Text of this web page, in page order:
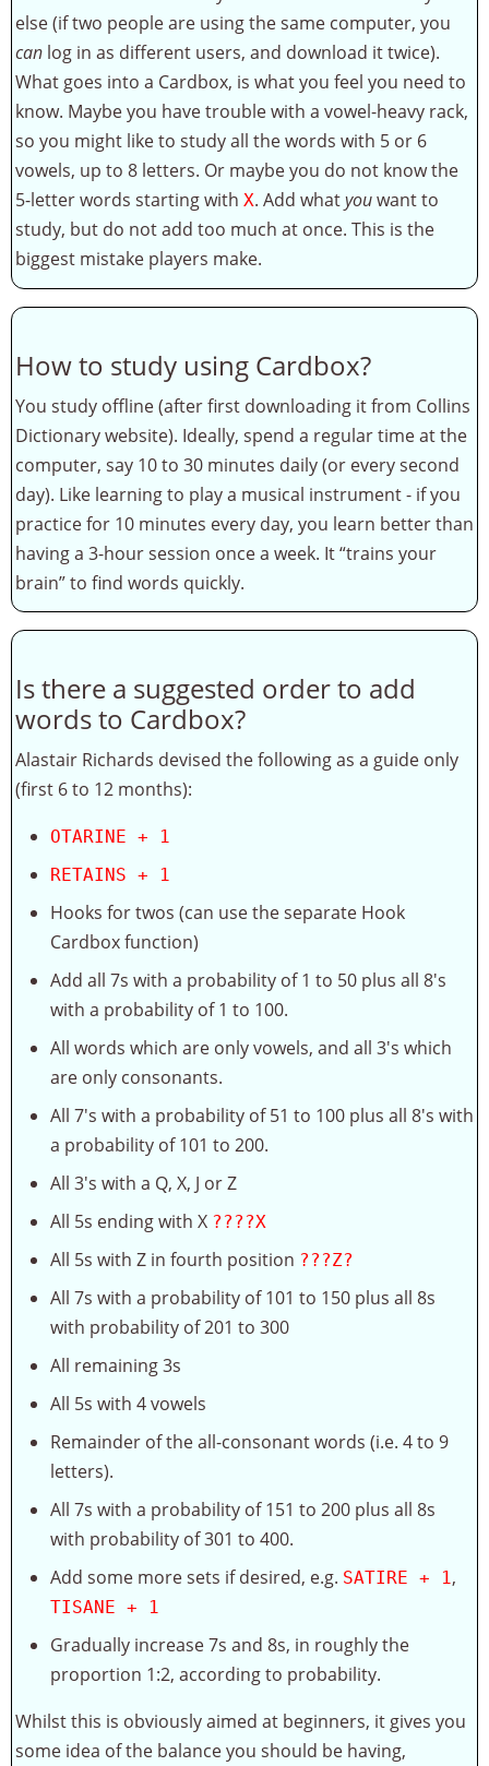
else (if two people are using the same computer, you
canlog in as different users, and download it twice).
What goes into a Cardbox, is what you feel you need to
know. Maybe you have trouble with a vowel-heavy rack,
so you might like to study all the words with 5 or 6
vowels, up to 8 letters. Or maybe you do not know the
5-letter words starting with X. Add whatyouwant to
study, but do not add too much at once. This is the
biggest mistake players make.
How to study using Cardbox?
You study offline (after first downloading it from Collins
Dictionary website). Ideally, spend a regular time at the
computer, say 10 to 30 minutes daily (or every second
day). Like learning to play a musical instrument - if you
practice for 10 minutes every day, you learn better than
having a 3-hour session once a week. It “trains your
brain” to find words quickly.
Is there a suggested order to add
words to Cardbox?
Alastair Richards devised the following as a guide only
(first 6 to 12 months):
OTARINE + 1
RETAINS + 1
Hooks for twos (can use the separate Hook
Cardbox function)
Add all 7s with a probability of 1 to 50 plus all 8's
with a probability of 1 to 100.
All words which are only vowels, and all 3's which
are only consonants.
All 7's with a probability of 51 to 100 plus all 8's with
a probability of 101 to 200.
All 3's with a Q, X, J or Z
All 5s ending with X ????X
All 5s with Z in fourth position ???Z?
All 7s with a probability of 101 to 150 plus all 8s
with probability of 201 to 300
All remaining 3s
All 5s with 4 vowels
Remainder of the all-consonant words (i.e. 4 to 9
letters).
All 7s with a probability of 151 to 200 plus all 8s
with probability of 301 to 400.
Add some more sets if desired, e.g. SATIRE + 1 ,
TISANE + 1
Gradually increase 7s and 8s, in roughly the
proportion 1:2, according to probability.
Whilst this is obviously aimed at beginners, it gives you
some idea of the balance you should be having,